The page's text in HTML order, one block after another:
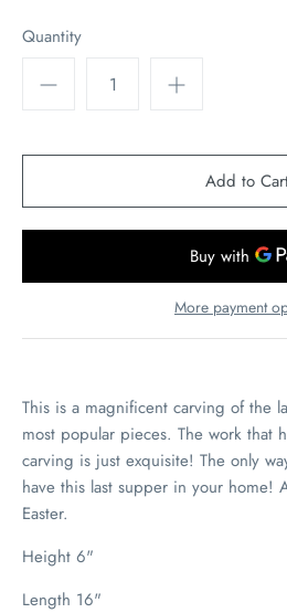
Quantity
More payment
This is a magnificent carving of the
most popular pieces. The work that
carving is just exquisite! The only
have this last supper in your home!
Easter.
Height 6"
Length 16"